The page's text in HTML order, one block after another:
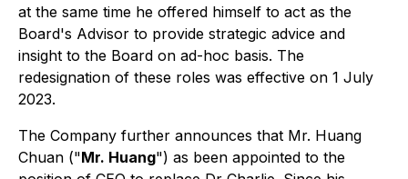
at the same time he offered himself to act as the
Board's Advisor to provide strategic advice and
insight to the Board on ad-hoc basis. The
redesignation of these roles was effective on 1 July
2023.
The Company further announces that Mr. Huang
Chuan ("Mr. Huang") as been appointed to the